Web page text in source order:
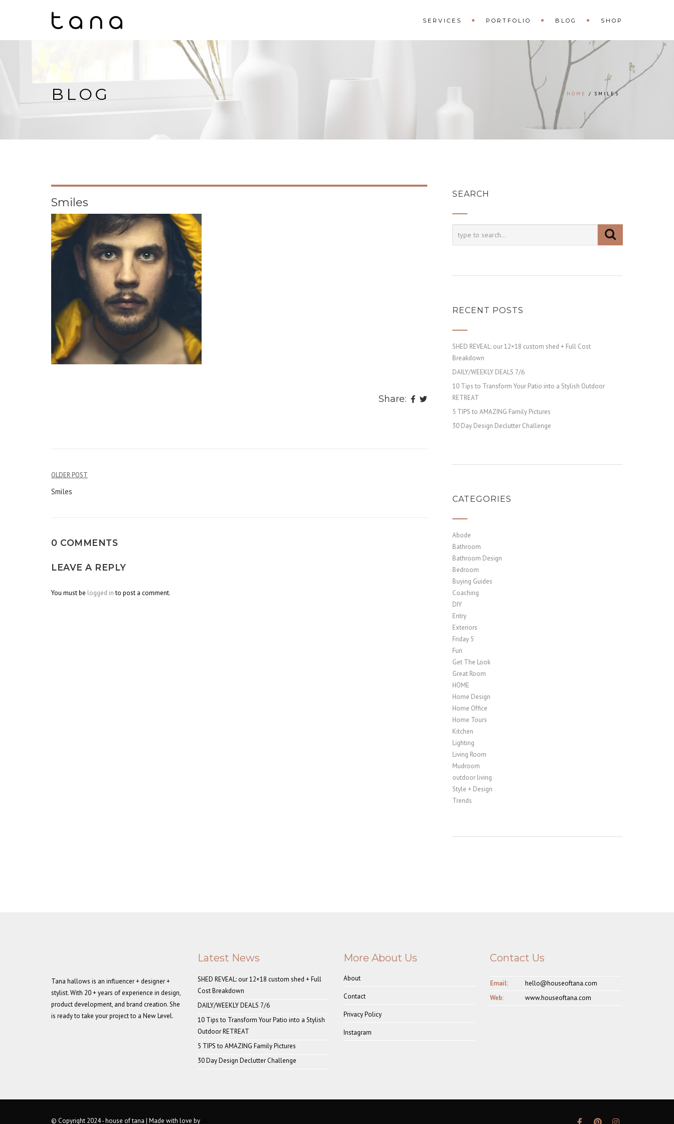
SERVICES PORTFOLIO BLOG SHOP
BLOG HOME SMILES
Smiles
Share:
Post
OLDER POST
Smiles
0 COMMENTS
LEAVE A REPLY
You must be logged into post a comment.
SEARCH
RECENT POSTS
SHED REVEAL: our 12×18 custom shed + Full Cost
Breakdown
DAILY/WEEKLY DEALS 7/6
10 Tips to Transform Your Patio into a Stylish Outdoor
RETREAT
5 TIPS to AMAZING Family Pictures
30 Day Design Declutter Challenge
CATEGORIES
Abode
Bathroom
Bathroom Design
Bedroom
Buying Guides
Coaching
DIY
Entry
Exteriors
Friday 5
Fun
Get The Look
Great Room
HOME
Home Design
Home Office
Home Tours
Kitchen
Lighting
Living Room
Mudroom
outdoor living
Style + Design
Trends
Tana hallows is an influencer + designer +
stylist. With 20 + years of experience in design,
product development, and brand creation. She
is ready to take your project to a New Level.
Latest News
SHED REVEAL: our 12×18 custom shed + Full
Cost Breakdown
DAILY/WEEKLY DEALS 7/6
10 Tips to Transform Your Patio into a Stylish
Outdoor RETREAT
5 TIPS to AMAZING Family Pictures
30 Day Design Declutter Challenge
More About Us
About
Contact
Privacy Policy
Instagram
Contact Us
Email:
hello@houseoftana.com
Web:
www.houseoftana.com
© Copyright 2024 - house of tana | Made with love by